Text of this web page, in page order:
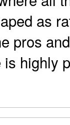
as
pros
highly